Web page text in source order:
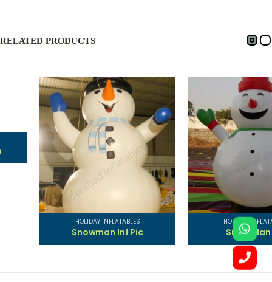
RELATED PRODUCTS
HOLIDAY INFLATABLES
Snow Man INF
HOLIDAY
Santa